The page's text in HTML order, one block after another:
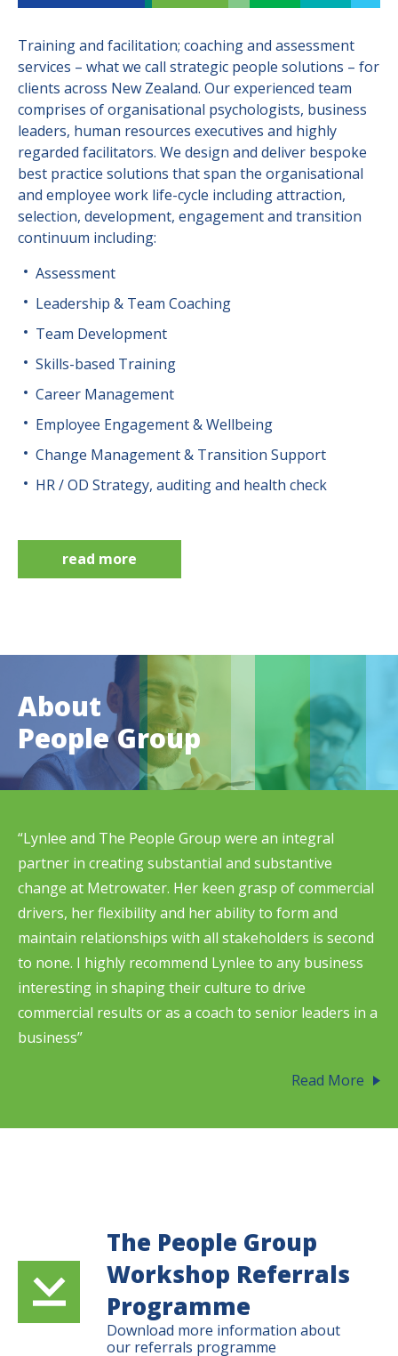
Training and facilitation; coaching and assessment
services – what we call strategic people solutions – for
clients across New Zealand. Our experienced team
comprises of organisational psychologists, business
leaders, human resources executives and highly
regarded facilitators. We design and deliver bespoke
best practice solutions that span the organisational
and employee work life-cycle including attraction,
selection, development, engagement and transition
continuum including:
Assessment
Leadership & Team Coaching
Team Development
Skills-based Training
Career Management
Employee Engagement & Wellbeing
Change Management & Transition Support
HR / OD Strategy, auditing and health check
read more
About
People Group
“Lynlee and The People Group were an integral
partner in creating substantial and substantive
change at Metrowater. Her keen grasp of commercial
drivers, her flexibility and her ability to form and
maintain relationships with all stakeholders is second
to none. I highly recommend Lynlee to any business
interesting in shaping their culture to drive
commercial results or as a coach to senior leaders in a
business”
Read More
The People Group
Workshop Referrals
Programme
Download more information about
our referrals programme